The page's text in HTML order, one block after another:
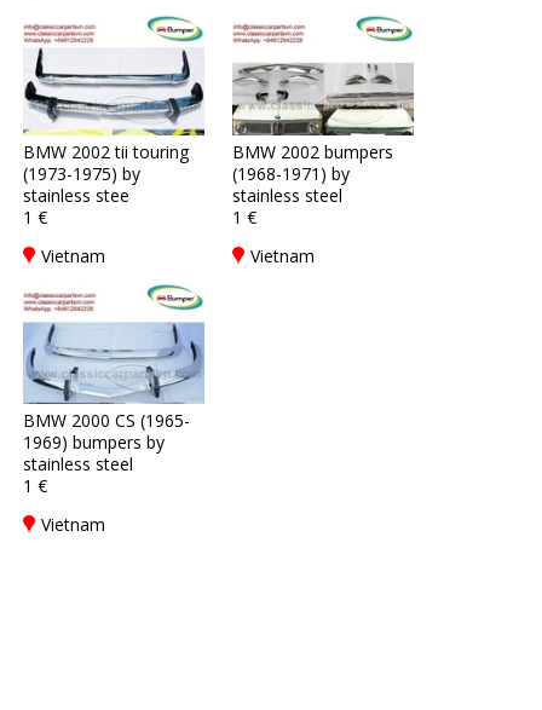
BMW 2002 tii touring
(1973-1975) by
stainless stee
1 €
Vietnam
BMW 2002 bumpers
(1968-1971) by
stainless steel
1 €
Vietnam
BMW 2000 CS (1965-
1969) bumpers by
stainless steel
1 €
Vietnam